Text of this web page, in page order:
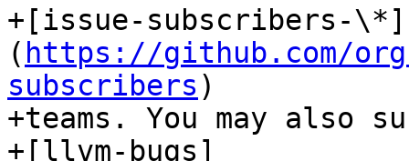
+[issue-subscribers-\*]
( https://github.com/
subscribers )
+teams. You may also
+[llvm-bugs]